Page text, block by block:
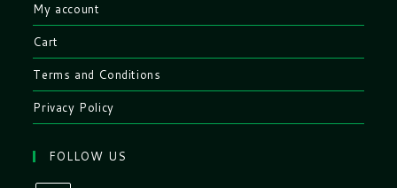
My account
Cart
Terms and Conditions
Privacy Policy
FOLLOW US